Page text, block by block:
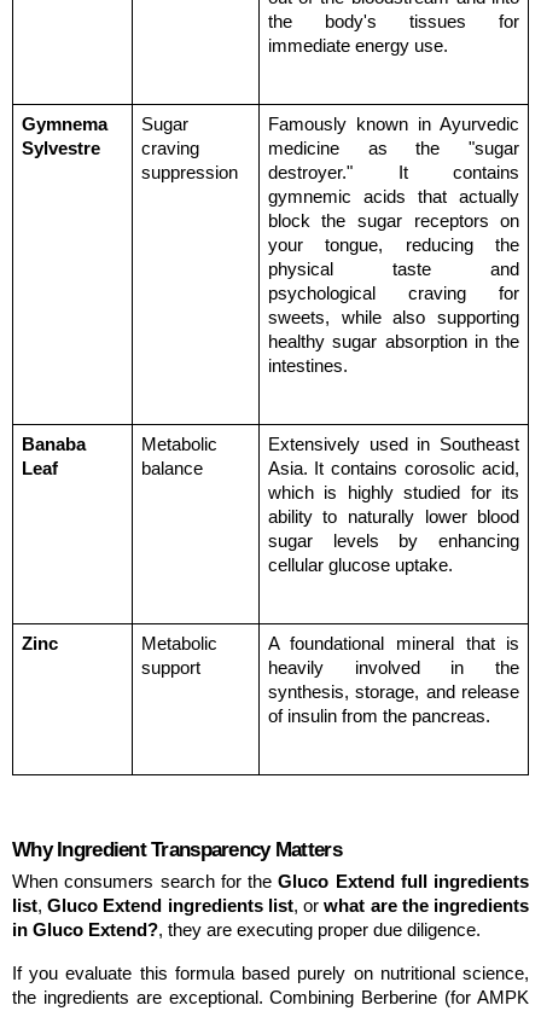
the body's tissues for
immediate energy use.
Gymnema
Sylvestre
Sugar
craving
suppression
Famously known in Ayurvedic
medicine as the "sugar
destroyer." It contains
gymnemic acids that actually
block the sugar receptors on
your tongue, reducing the
physical taste and
psychological craving for
sweets, while also supporting
healthy sugar absorption in the
intestines.
Banaba
Leaf
Metabolic
balance
Extensively used in Southeast
Asia. It contains corosolic acid,
which is highly studied for its
ability to naturally lower blood
sugar levels by enhancing
cellular glucose uptake.
Zinc
Metabolic
support
A foundational mineral that is
heavily involved in the
synthesis, storage, and release
of insulin from the pancreas.
Why Ingredient Transparency Matters
When consumers search for the Gluco Extend full ingredients
list, Gluco Extend ingredients list, or what are the ingredients
in Gluco Extend?, they are executing proper due diligence.
If you evaluate this formula based purely on nutritional science,
the ingredients are exceptional. Combining Berberine (for AMPK